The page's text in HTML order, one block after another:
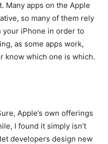
Many apps on the Apple
so many of them rely
iPhone in order to
as some apps work,
know which one is which.
Apple’s own offerings
I found it simply isn’t
developers design new